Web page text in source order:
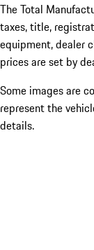
The Total
taxes, title,
equipment, dealer
prices are set by
Some images are
represent the
details.